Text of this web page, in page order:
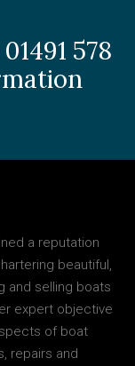
578
a reputation
beautiful,
and selling boats
expert objective
of boat
repairs and